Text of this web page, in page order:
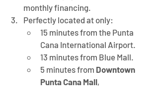
monthly financing.
Perfectly located at only:
15 minutes from the Punta
Cana International Airport.
13 minutes from Blue Mall.
5 minutes from Downtown
Punta Cana Mall,